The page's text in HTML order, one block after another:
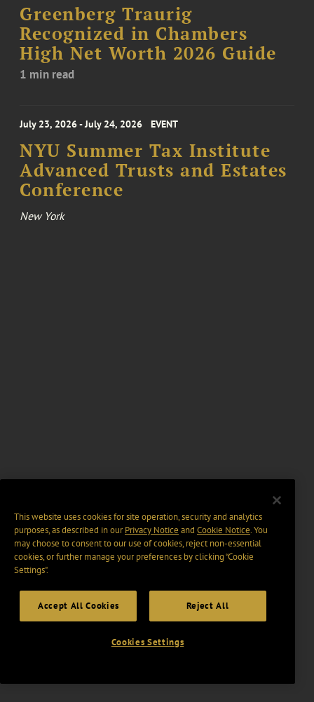
Greenberg Traurig
Recognized in Chambers
High Net Worth 2026 Guide
1 min read
July 23, 2026 - July 24, 2026 EVENT
NYU Summer Tax Institute
Advanced Trusts and Estates
Conference
New York
This website uses cookies for site operation, security and analytics
purposes, as described in ourPrivacy Notice and Cookie Notice. You
may choose to consent to our use of cookies, reject non-essential
cookies, or further manage your preferences by clicking “Cookie
Settings".
Accept All Cookies Reject All
Cookies Settings